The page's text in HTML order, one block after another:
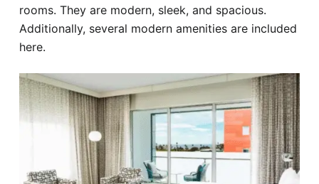
rooms. They are modern, sleek, and spacious.
Additionally, several modern amenities are included
here.